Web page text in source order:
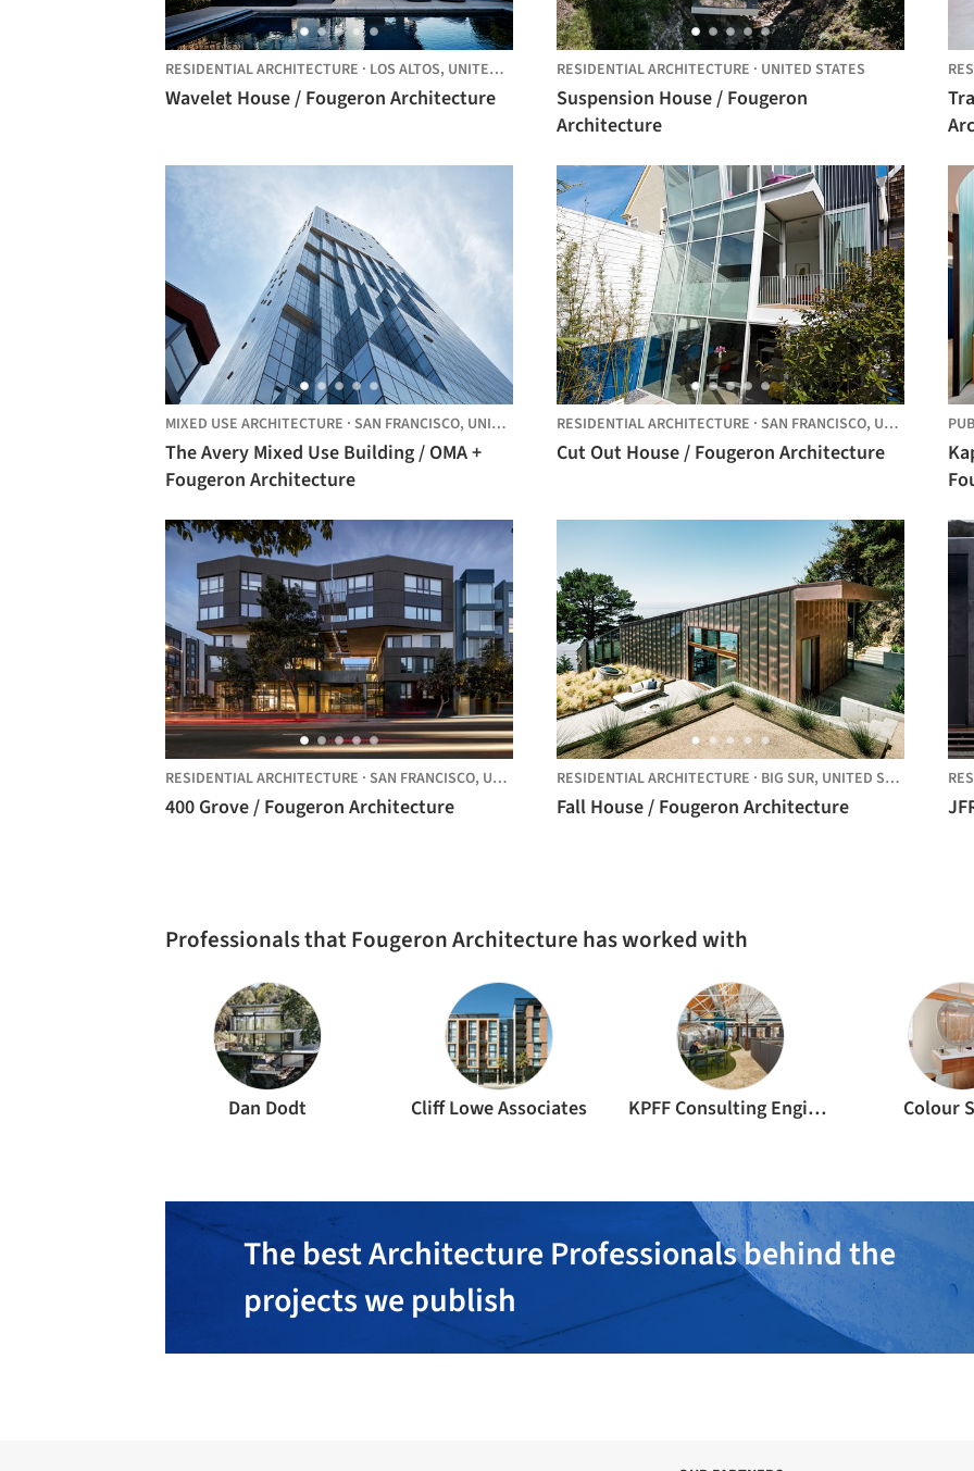
RESIDENTIAL ARCHITECTURE · LOS ALTOS, UNITED STATES
Wavelet House / Fougeron Architecture
RESIDENTIAL ARCHITECTURE · UNITED STATES
Suspension House / Fougeron
Architecture
MIXED USE ARCHITECTURE · SAN FRANCISCO, UNITED STATES
The Avery Mixed Use Building / OMA +
Fougeron Architecture
RESIDENTIAL ARCHITECTURE · SAN FRANCISCO, UNITED STATES
Cut Out House / Fougeron Architecture
RESIDENTIAL ARCHITECTURE · SAN FRANCISCO, UNITED STATES
400 Grove / Fougeron Architecture
RESIDENTIAL ARCHITECTURE · BIG SUR, UNITED STATES
Fall House / Fougeron Architecture
Professionals that Fougeron Architecture has worked with
Dan Dodt Cliff Lowe Associates KPFF Consulting Engineers Colour
The best Architecture Professionals behind the
projects we publish